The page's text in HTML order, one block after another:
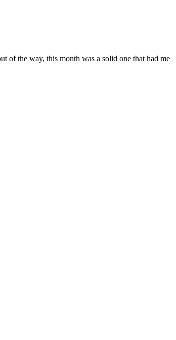
of the way, this month was a solid one that had me